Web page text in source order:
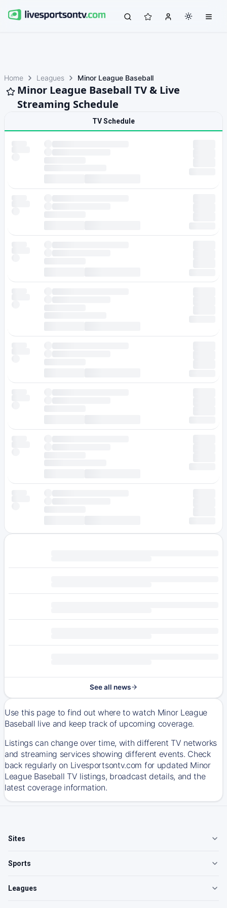
Home Leagues Minor League Baseball
Minor League Baseball TV & Live
Streaming Schedule
TV Schedule
See all news
Use this page to find out where to watch Minor League
Baseball live and keep track of upcoming coverage.
Listings can change over time, with different TV networks
and streaming services showing different events. Check
back regularly on Livesportsontv.com for updated Minor
League Baseball TV listings, broadcast details, and the
latest coverage information.
Sites
Sports
Leagues